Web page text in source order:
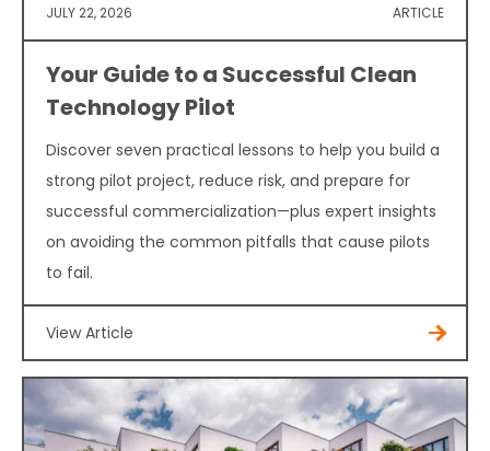
JULY 22, 2026 ARTICLE
Your Guide to a Successful Clean
Technology Pilot
Discover seven practical lessons to help you build a
strong pilot project, reduce risk, and prepare for
successful commercialization—plus expert insights
on avoiding the common pitfalls that cause pilots
to fail.
View Article